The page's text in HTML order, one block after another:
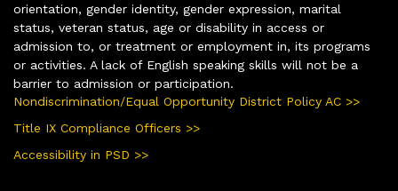
orientation, gender identity, gender expression, marital
status, veteran status, age or disability in access or
admission to, or treatment or employment in, its programs
or activities. A lack of English speaking skills will not be a
barrier to admission or participation.
Nondiscrimination/Equal Opportunity District Policy AC >>
Title IX Compliance Officers >>
Accessibility in PSD >>